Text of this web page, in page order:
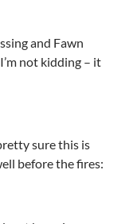
and Fawn
not kidding – it
sure this is
before the fires: